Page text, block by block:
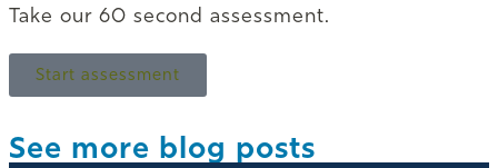
Take our 60 second assessment.
Start assessment
See more blog posts